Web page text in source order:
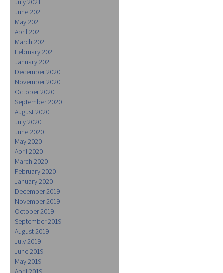
July 2021
June 2021
May 2021
April 2021
March 2021
February 2021
January 2021
December 2020
November 2020
October 2020
September 2020
August 2020
July 2020
June 2020
May 2020
April 2020
March 2020
February 2020
January 2020
December 2019
November 2019
October 2019
September 2019
August 2019
July 2019
June 2019
May 2019
April 2019